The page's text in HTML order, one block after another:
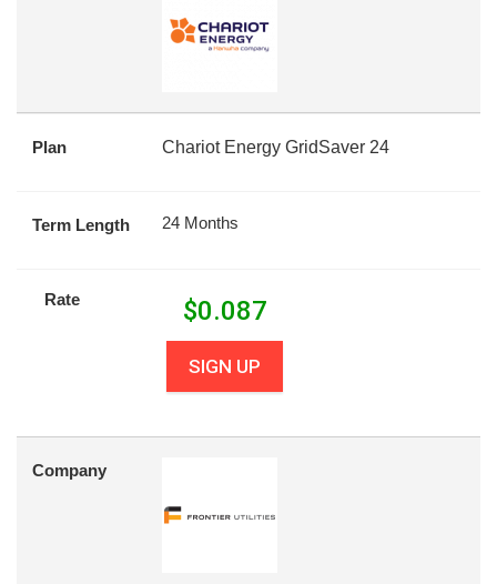
Plan Chariot Energy GridSaver 24
Term Length 24 Months
Rate $0.087
SIGN UP
Company